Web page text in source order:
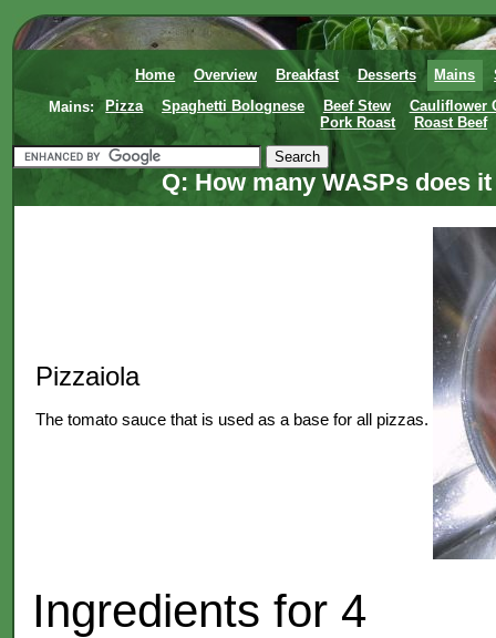
Home Overview Breakfast Desserts Mains
Mains:
Pizza Spaghetti Bolognese Beef Stew
Cauliflower
Pork Roast
Roast Beef
Q: How many WASPs does
Pizzaiola
The tomato sauce that is used as a base for all pizzas.
Ingredients for 4